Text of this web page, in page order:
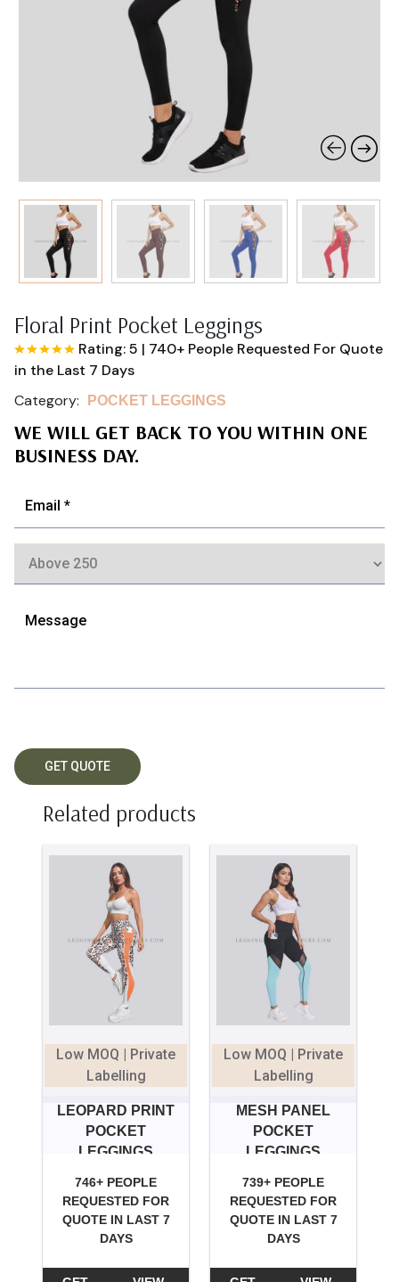
Floral Print Pocket Leggings
Rating: 5 | 740+ People Requested For Quote
in the Last 7 Days
Category:
POCKET LEGGINGS
WE WILL GET BACK TO YOU WITHIN ONE
BUSINESS DAY.
Related products
Low MOQ | Private
Labelling
LEOPARD PRINT
POCKET
LEGGINGS
746+ PEOPLE
REQUESTED FOR
QUOTE IN LAST 7
DAYS
Low MOQ | Private
Labelling
MESH PANEL
POCKET
LEGGINGS
739+ PEOPLE
REQUESTED FOR
QUOTE IN LAST 7
DAYS